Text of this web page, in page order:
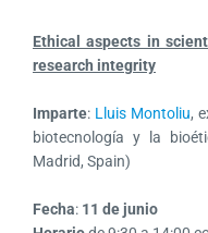
Ethical aspects in
research integrity
Imparte: Lluis Montoliu,
biotecnología y la
Madrid, Spain)
Fecha: 11 de junio